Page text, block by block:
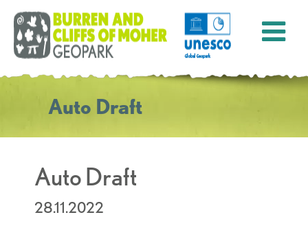
Auto Draft
Auto Draft
28.11.2022